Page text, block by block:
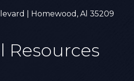
| Homewood, Al 35209
Resources